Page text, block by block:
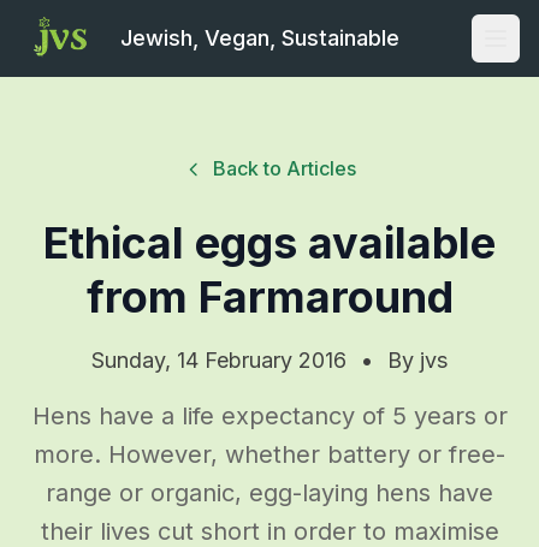
Jewish, Vegan, Sustainable
Back to Articles
Ethical eggs available
from Farmaround
Sunday, 14 February 2016 • By jvs
Hens have a life expectancy of 5 years or
more. However, whether battery or free-
range or organic, egg-laying hens have
their lives cut short in order to maximise